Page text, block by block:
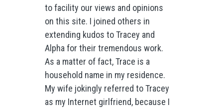
to facility our views and opinions
on this site. I joined others in
extending kudos to Tracey and
Alpha for their tremendous work.
As a matter of fact, Trace is a
household name in my residence.
My wife jokingly referred to Tracey
as my Internet girlfriend, because I